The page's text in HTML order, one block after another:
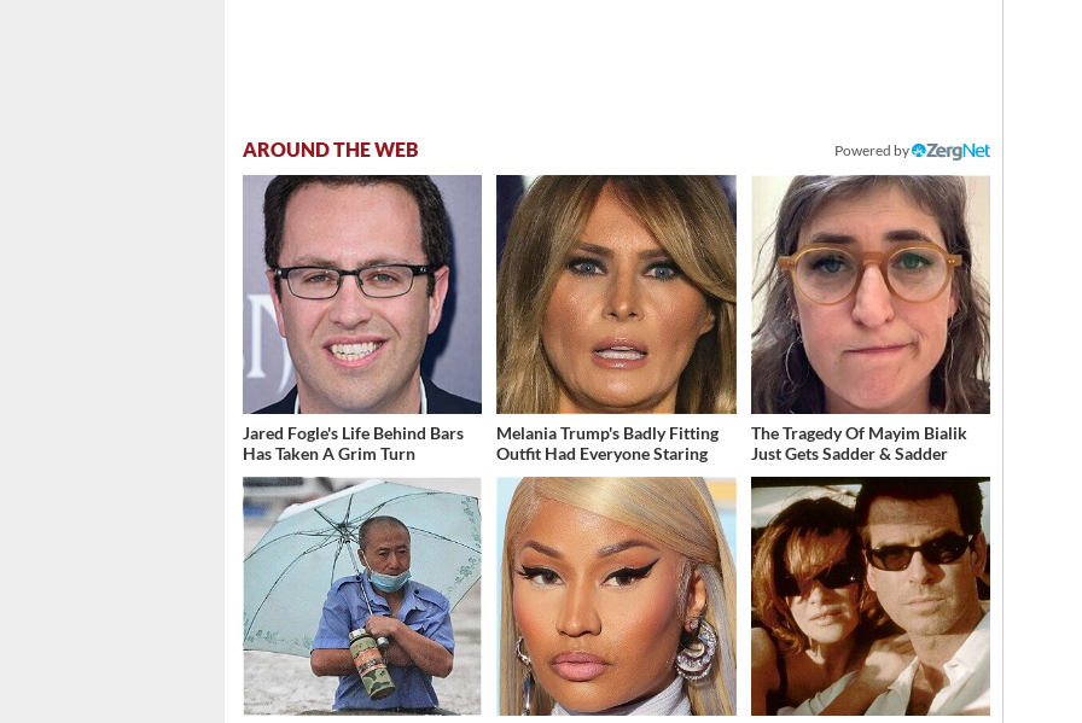
AROUND THE WEB Powered by
Jared Fogle's Life Behind Bars
Has Taken A Grim Turn
Melania Trump's Badly Fitting
Outfit Had Everyone Staring
The Tragedy Of Mayim Bialik
Just Gets Sadder & Sadder